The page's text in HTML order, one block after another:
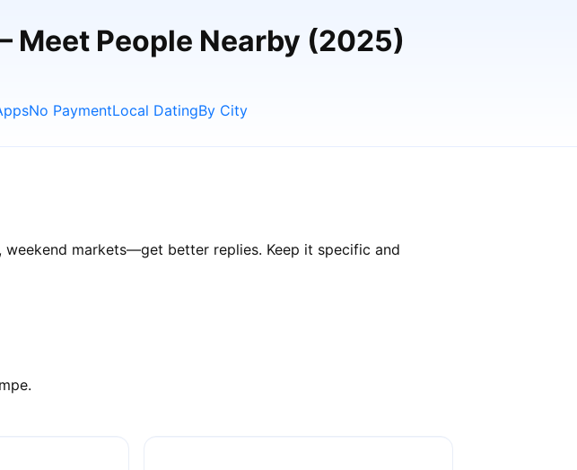
Meet People Nearby (2025)
No PaymentLocal DatingBy City
markets—get better replies. Keep it specific and